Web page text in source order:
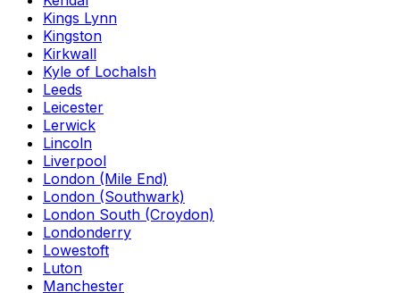
Kings Lynn
Kingston
Kirkwall
Kyle of Lochalsh
Leeds
Leicester
Lerwick
Lincoln
Liverpool
London (Mile End)
London (Southwark)
London South (Croydon)
Londonderry
Lowestoft
Luton
Manchester